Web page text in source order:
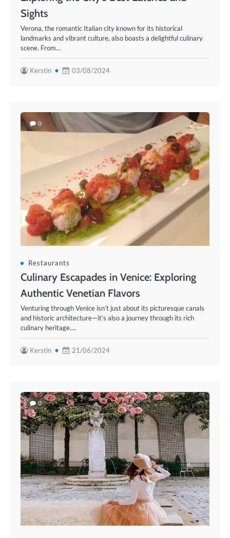
Sights
Verona, the romantic Italian city known for its historical
landmarks and vibrant culture, also boasts a delightful culinary
scene. From…
Kerstin 03/08/2024
0
Restaurants
Culinary Escapades in Venice: Exploring
Authentic Venetian Flavors
Venturing through Venice isn’t just about its picturesque canals
and historic architecture—it’s also a journey through its rich
culinary heritage.…
Kerstin 21/06/2024
0